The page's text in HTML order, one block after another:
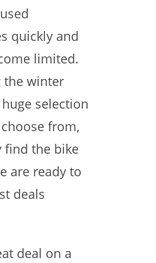
quickly and
limited.
the winter
selection
from,
find the bike
are ready to
deals
deal on a